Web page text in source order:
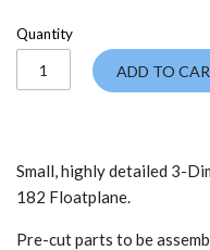
Quantity
ADD TO
Small, highly detailed 3-
182 Floatplane.
Pre-cut parts to be